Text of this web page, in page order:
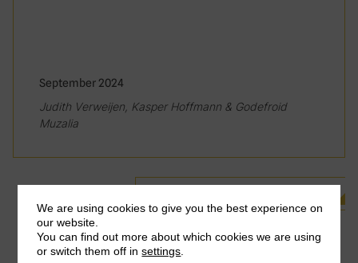
September 2024
Judith Verweijen, Kasper Hoffmann & Godefroid
Muzalia
We are using cookies to give you the best experience on
our website.
You can find out more about which cookies we are using
or switch them off insettings